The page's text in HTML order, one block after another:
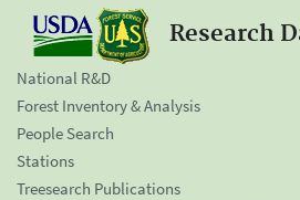
Research
National R&D
Forest Inventory & Analysis
People Search
Stations
Treesearch Publications